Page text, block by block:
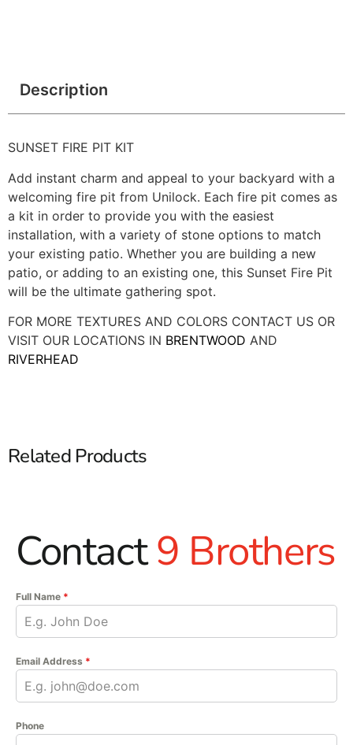
Description
SUNSET FIRE PIT KIT
Add instant charm and appeal to your backyard with a
welcoming fire pit from Unilock. Each fire pit comes as
a kit in order to provide you with the easiest
installation, with a variety of stone options to match
your existing patio. Whether you are building a new
patio, or adding to an existing one, this Sunset Fire Pit
will be the ultimate gathering spot.
FOR MORE TEXTURES AND COLORS CONTACT US OR
VISIT OUR LOCATIONS IN BRENTWOOD AND
RIVERHEAD
Related Products
Contact9 Brothers
Full Name *
Email Address *
Phone